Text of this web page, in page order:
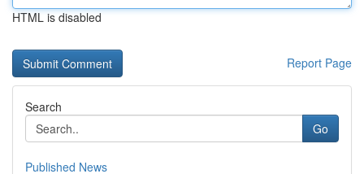
HTML is disabled
Report Page
Search
Go
Published News